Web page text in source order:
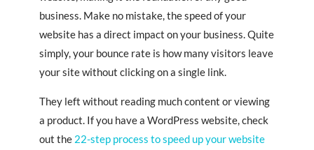
business. Make no mistake, the speed of your
website has a direct impact on your business. Quite
simply, your bounce rate is how many visitors leave
your site without clicking on a single link.
They left without reading much content or viewing
a product. If you have a WordPress website, check
out the 22-step process to speed up your website